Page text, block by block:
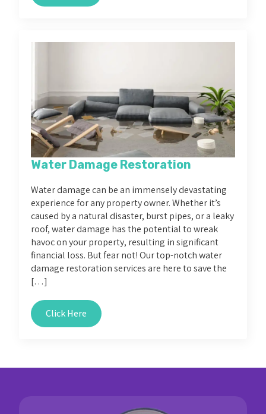
Water Damage Restoration
Water damage can be an immensely devastating
experience for any property owner. Whether it’s
caused by a natural disaster, burst pipes, or a leaky
roof, water damage has the potential to wreak
havoc on your property, resulting in significant
financial loss. But fear not! Our top-notch water
damage restoration services are here to save the
[…]
Click Here